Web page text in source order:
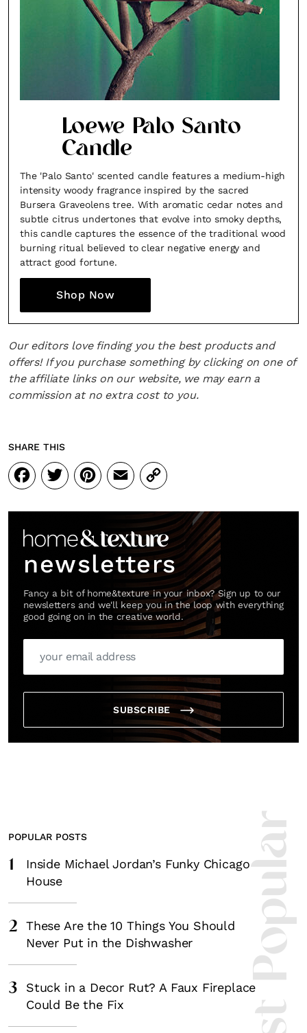
Loewe Palo Santo
Candle
The 'Palo Santo' scented candle features a medium-high
intensity woody fragrance inspired by the sacred
Bursera Graveolens tree. With aromatic cedar notes and
subtle citrus undertones that evolve into smoky depths,
this candle captures the essence of the traditional wood
burning ritual believed to clear negative energy and
attract good fortune.
Shop Now
Our editors love finding you the best products and
offers! If you purchase something by clicking on one of
the affiliate links on our website, we may earn a
commission at no extra cost to you.
SHARE THIS
Facebook
Twitter
Pinterest
Email
Copy
Link
newsletters
Fancy a bit of home&texture in your inbox? Sign up to our
newsletters and we'll keep you in the loop with everything
good going on in the creative world.
SUBSCRIBE
Most
POPULAR POSTS
1
Inside Michael Jordan’s Funky Chicago
House
2
These Are the 10 Things You Should
Never Put in the Dishwasher
3
Stuck in a Decor Rut? A Faux Fireplace
Could Be the Fix